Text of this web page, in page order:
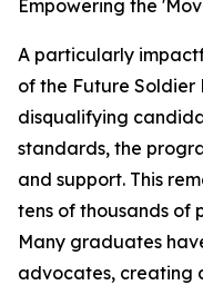
Empowering the
A particularly
of the Future Soldier
disqualifying
standards, the
and support. This
tens of thousands of
Many graduates
advocates, creating